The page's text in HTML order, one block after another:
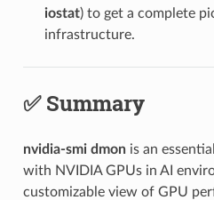
iostat) to get a complete
infrastructure.
✅ Summary
nvidia-smi dmonis an
with NVIDIA GPUs in AI
customizable view of GPU